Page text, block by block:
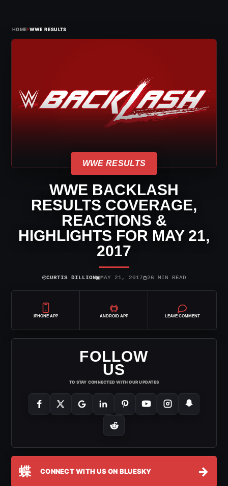
HOME›WWE RESULTS
WWE RESULTS
WWE BACKLASH
RESULTS COVERAGE,
REACTIONS &
HIGHLIGHTS FOR MAY 21,
2017
⌾CURTIS DILLION▣MAY 21, 2017◷26 MIN READ
IPHONE APP ANDROID APP LEAVE COMMENT
FOLLOW
US
TO STAY CONNECTED WITH OUR UPDATES
蝶 CONNECT WITH US ON BLUESKY →